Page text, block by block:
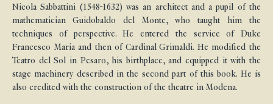
Nicola Sabbattini (1548-1632) was an architect and a pupil of the
mathematician Guidobaldo del Monte, who taught him the
techniques of perspective. He entered the service of Duke
Francesco Maria and then of Cardinal Grimaldi. He modified the
Teatro del Sol in Pesaro, his birthplace, and equipped it with the
stage machinery described in the second part of this book. He is
also credited with the construction of the theatre in Modena.